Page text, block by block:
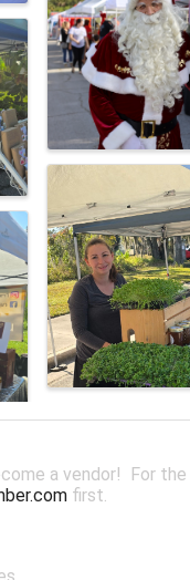
a vendor! For
first.